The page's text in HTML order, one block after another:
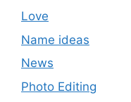
Love
Name ideas
News
Photo Editing